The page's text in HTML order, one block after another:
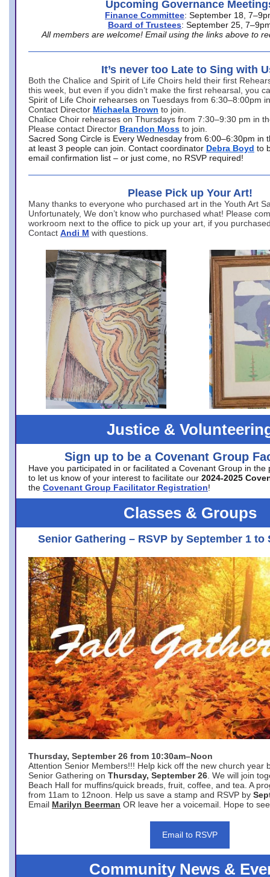
Upcoming Governance
Finance Committee: September 18,
Board of Trustees: September 25,
All members are welcome! Email using the links above to
It’s never too Late to Sing with
Both the Chalice and Spirit of Life Choirs held their first
this week, but even if you didn’t make the first rehearsal, you
Spirit of Life Choir rehearses on Tuesdays from 6:30–8:00pm
Contact Director Michaela Brown to join.
Chalice Choir rehearses on Thursdays from 7:30–9:30 pm in
Please contact Director Brandon Moss to join.
Sacred Song Circle is Every Wednesday from 6:00–6:30pm in
at least 3 people can join. Contact coordinator Debra Boyd to
email confirmation list – or just come, no RSVP required!
Please Pick up Your Art!
Many thanks to everyone who purchased art in the Youth Art
Unfortunately, We don’t know who purchased what! Please
workroom next to the office to pick up your art, if you
Contact Andi M with questions.
Justice &
Sign up to be a Covenant Group
Have you participated in or facilitated a Covenant Group in the
to let us know of your interest to facilitate our 2024-2025
the Covenant Group Facilitator Registration!
Classes & Groups
Senior Gathering – RSVP by September 1 to
Thursday, September 26 from 10:30am–Noon
Attention Senior Members!!! Help kick off the new church year
Senior Gathering on Thursday, September 26 . We will join
Beach Hall for muffins/quick breads, fruit, coffee, and tea. A
from 11am to 12noon. Help us save a stamp and RSVP by
Email Marilyn Beerman OR leave her a voicemail. Hope to
Email to RSVP
Community News &